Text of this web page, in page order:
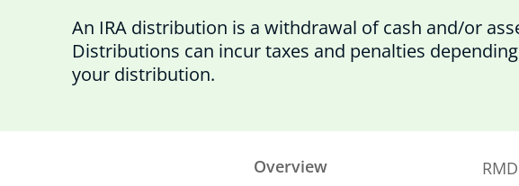
An IRA distribution is a withdrawal of cash and/or
Distributions can incur taxes and penalties
your distribution.
Overview RMD